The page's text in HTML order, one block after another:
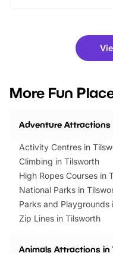
family festivals to
there is plenty to enjoy.
you’re planning a big
events to…
More Fun
Adventure Attractions
Activity Centres in
Climbing in Tilsworth
High Ropes Courses in
National Parks in
Parks and Playgrounds
Zip Lines in Tilsworth
Animals Attractions in